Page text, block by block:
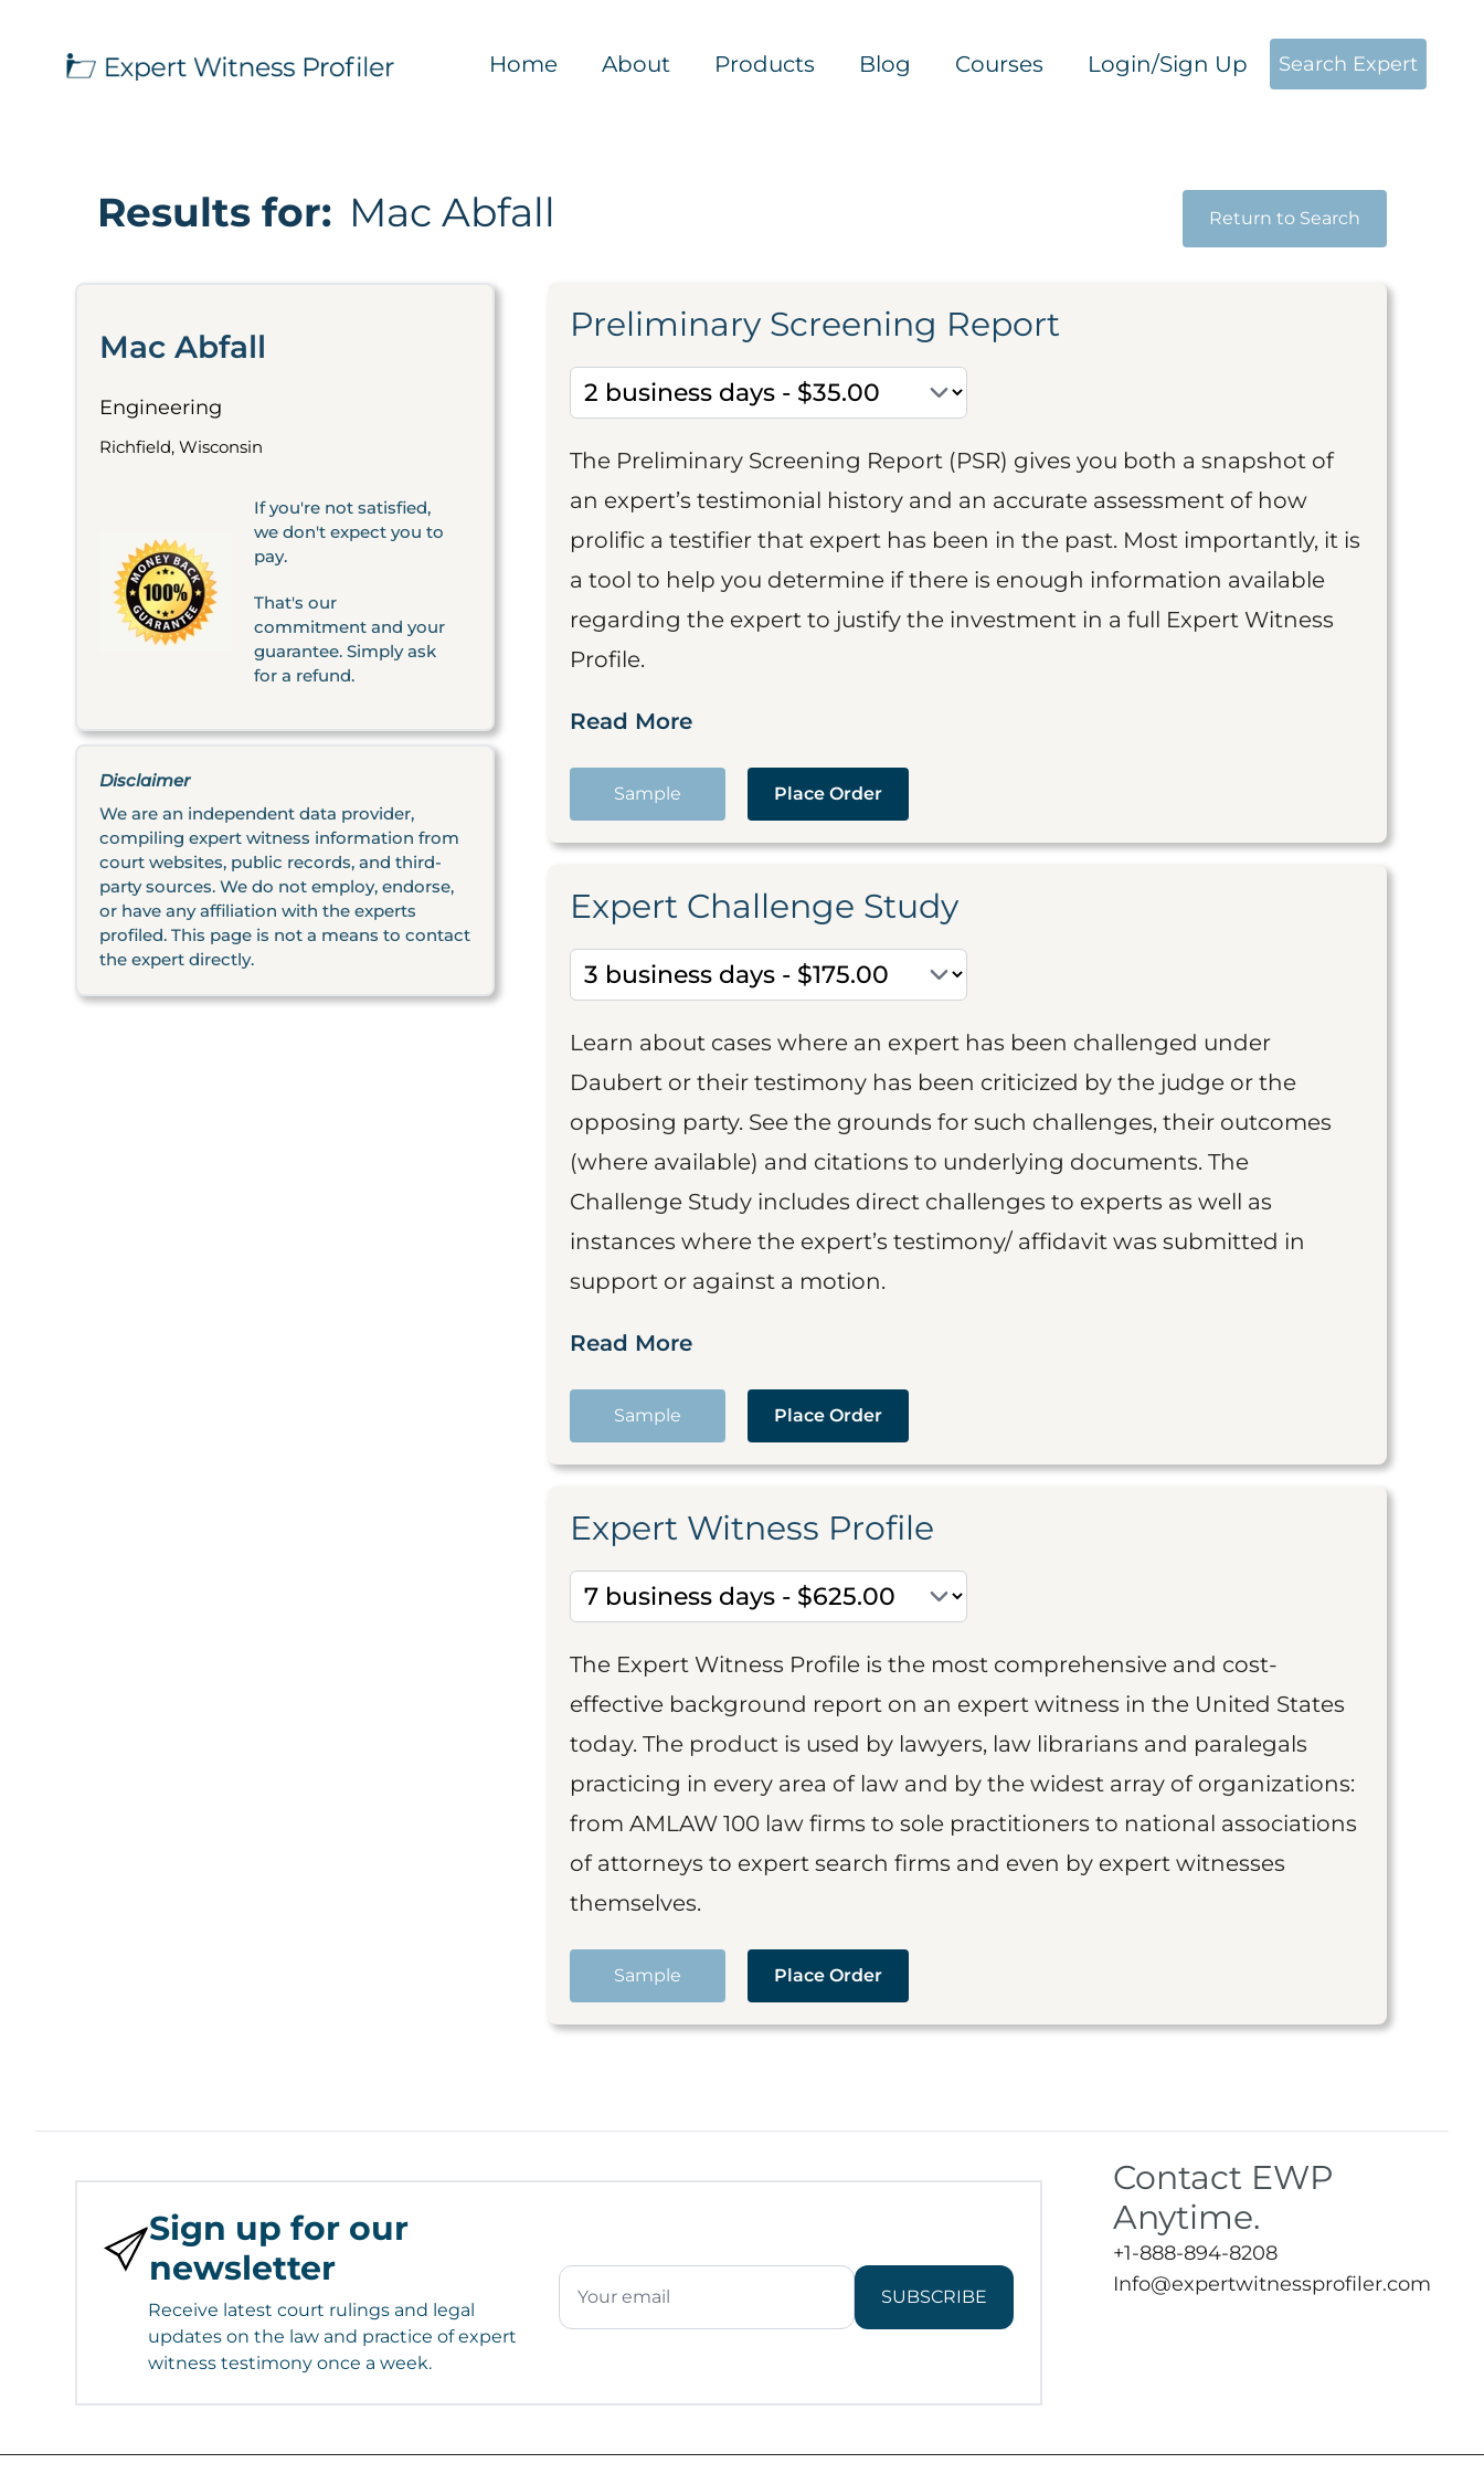
Home About Products Blog Courses Login/Sign Up Search Expert
Results for: Mac Abfall Return to Search
Mac Abfall
Engineering
Richfield, Wisconsin
If you're not satisfied,
we don't expect you to
pay.
That's our
commitment and your
guarantee. Simply ask
for a refund.
Disclaimer
We are an independent data provider,
compiling expert witness information from
court websites, public records, and third-
party sources. We do not employ, endorse,
or have any affiliation with the experts
profiled. This page is not a means to contact
the expert directly.
Preliminary Screening Report
The Preliminary Screening Report (PSR) gives you both a snapshot of
an expert’s testimonial history and an accurate assessment of how
prolific a testifier that expert has been in the past. Most importantly, it is
a tool to help you determine if there is enough information available
regarding the expert to justify the investment in a full Expert Witness
Profile.
Read More
Sample Place Order
Expert Challenge Study
Learn about cases where an expert has been challenged under
Daubert or their testimony has been criticized by the judge or the
opposing party. See the grounds for such challenges, their outcomes
(where available) and citations to underlying documents. The
Challenge Study includes direct challenges to experts as well as
instances where the expert’s testimony/ affidavit was submitted in
support or against a motion.
Read More
Sample Place Order
Expert Witness Profile
The Expert Witness Profile is the most comprehensive and cost-
effective background report on an expert witness in the United States
today. The product is used by lawyers, law librarians and paralegals
practicing in every area of law and by the widest array of organizations:
from AMLAW 100 law firms to sole practitioners to national associations
of attorneys to expert search firms and even by expert witnesses
themselves.
Sample Place Order
Sign up for our
newsletter
Receive latest court rulings and legal
updates on the law and practice of expert
witness testimony once a week.
SUBSCRIBE
Contact EWP
Anytime.
+1-888-894-8208
Info@expertwitnessprofiler.com